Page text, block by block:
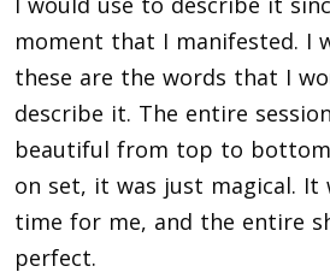
moment that I manifested. I
these are the words that I
describe it. The entire
beautiful from top to
on set, it was just magical. It
time for me, and the entire
perfect.